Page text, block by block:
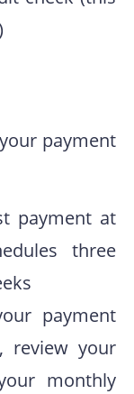
payment
payment at
three
payment
review your
monthly